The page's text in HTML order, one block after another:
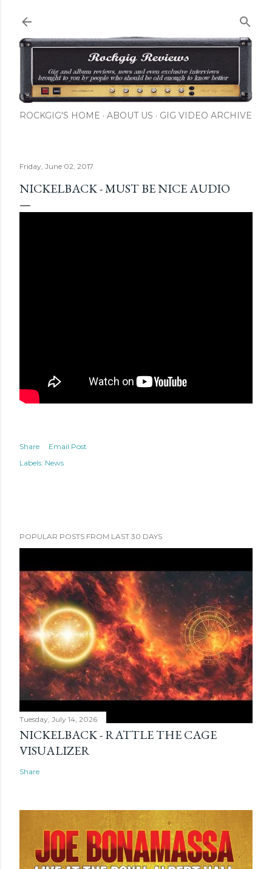
ROCKGIG'S HOME ABOUT US GIG VIDEO ARCHIVE
Friday, June 02, 2017
NICKELBACK - MUST BE NICE AUDIO
Share
Email Post
Labels: News
POPULAR POSTS FROM LAST 30 DAYS
Tuesday, July 14, 2026
NICKELBACK - RATTLE THE CAGE
VISUALIZER
Share